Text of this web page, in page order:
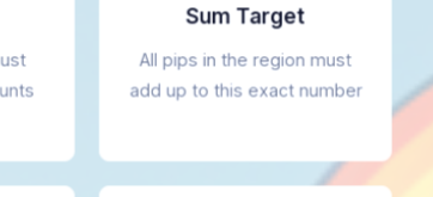
All pips in the region must